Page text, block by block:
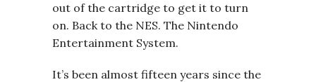
out of the cartridge to get it to turn
on. Back to the NES. The Nintendo
Entertainment System.
It’s been almost fifteen years since the